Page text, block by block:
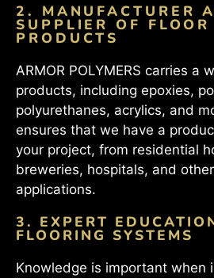
2. MANUFACTURER
SUPPLIER OF
PRODUCTS
ARMOR POLYMERS carries a
products, including epoxies,
polyurethanes, acrylics, and
ensures that we have a
your project, from residential
breweries, hospitals, and
applications.
3. EXPERT
FLOORING SYSTEMS
Knowledge is important when